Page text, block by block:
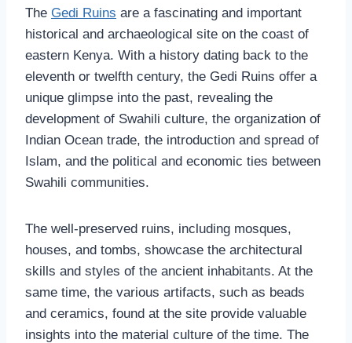
The Gedi Ruins are a fascinating and important
historical and archaeological site on the coast of
eastern Kenya. With a history dating back to the
eleventh or twelfth century, the Gedi Ruins offer a
unique glimpse into the past, revealing the
development of Swahili culture, the organization of
Indian Ocean trade, the introduction and spread of
Islam, and the political and economic ties between
Swahili communities.
The well-preserved ruins, including mosques,
houses, and tombs, showcase the architectural
skills and styles of the ancient inhabitants. At the
same time, the various artifacts, such as beads
and ceramics, found at the site provide valuable
insights into the material culture of the time. The